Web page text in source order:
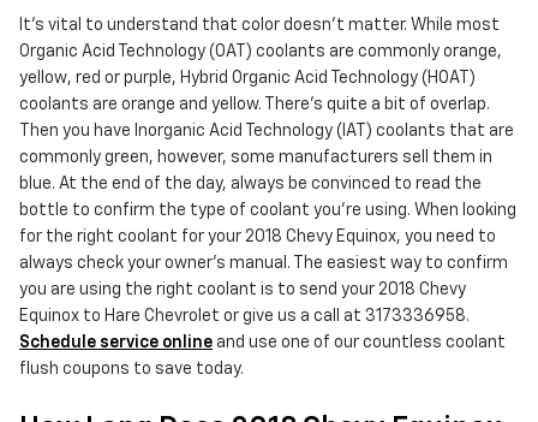
It's vital to understand that color doesn't matter. While most
Organic Acid Technology (OAT) coolants are commonly orange,
yellow, red or purple, Hybrid Organic Acid Technology (HOAT)
coolants are orange and yellow. There's quite a bit of overlap.
Then you have Inorganic Acid Technology (IAT) coolants that are
commonly green, however, some manufacturers sell them in
blue. At the end of the day, always be convinced to read the
bottle to confirm the type of coolant you're using. When looking
for the right coolant for your 2018 Chevy Equinox, you need to
always check your owner's manual. The easiest way to confirm
you are using the right coolant is to send your 2018 Chevy
Equinox to Hare Chevrolet or give us a call at 3173336958.
Schedule service online and use one of our countless coolant
flush coupons to save today.